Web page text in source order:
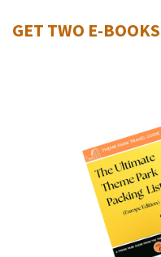
GET TWO E-